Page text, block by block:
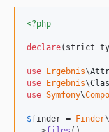
<?php
declare
use Ergebnis\
use Ergebnis\
use Symfony\
$finder = Finder